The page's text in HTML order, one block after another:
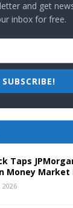
and get
inbox for free.
SUBSCRIBE!
Taps
Money Market
2026